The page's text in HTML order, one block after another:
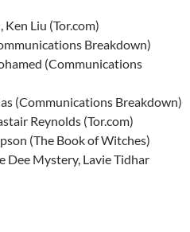
Liu (Tor.com)
Breakdown)
(Communications
(Communications Breakdown)
Reynolds (Tor.com)
(The Book of Witches)
Dee Mystery, Lavie Tidhar